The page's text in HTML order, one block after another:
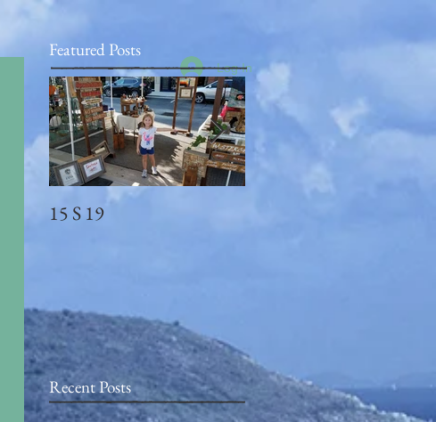
Log In
Featured Posts
15 S 19
Recent Posts